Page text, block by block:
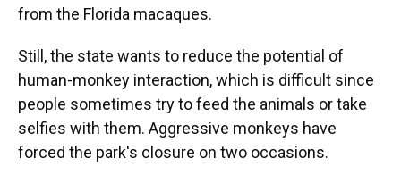
from the Florida macaques.
Still, the state wants to reduce the potential of
human-monkey interaction, which is difficult since
people sometimes try to feed the animals or take
selfies with them. Aggressive monkeys have
forced the park's closure on two occasions.